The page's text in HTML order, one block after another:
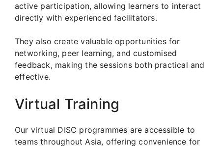
active participation, allowing learners to interact
directly with experienced facilitators.
They also create valuable opportunities for
networking, peer learning, and customised
feedback, making the sessions both practical and
effective.
Virtual Training
Our virtual DISC programmes are accessible to
teams throughout Asia, offering convenience for